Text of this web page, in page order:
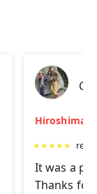
★★★★★
It was a
Thanks